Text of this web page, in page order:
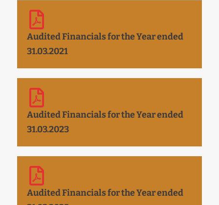
Audited Financials for the Year ended
31.03.2021
Audited Financials for the Year ended
31.03.2023
Audited Financials for the Year ended